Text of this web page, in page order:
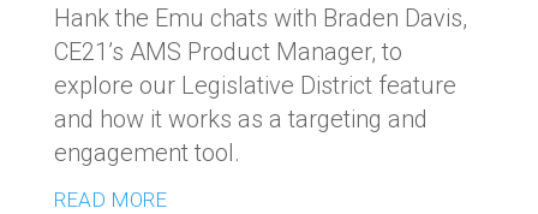
Hank the Emu chats with Braden Davis,
CE21’s AMS Product Manager, to
explore our Legislative District feature
and how it works as a targeting and
engagement tool.
READ MORE